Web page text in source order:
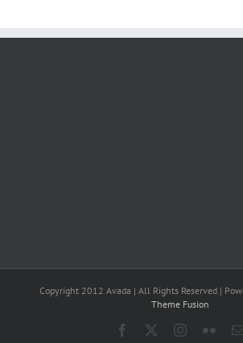
Copyright 2012 Avada | All Rights Reserved |
Theme Fusion
Facebook Instagram